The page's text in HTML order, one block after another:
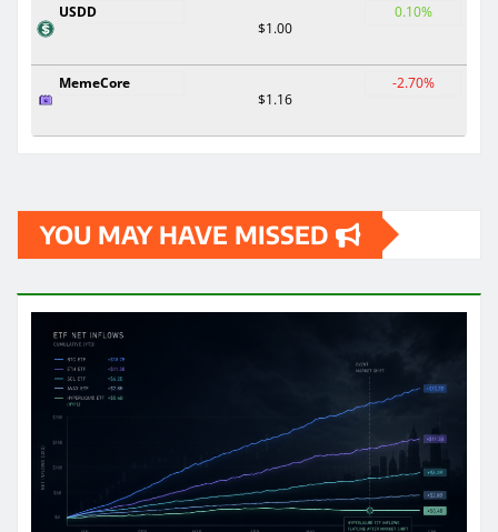
USDD
$1.00
0.10%
MemeCore
$1.16
-2.70%
YOU MAY HAVE MISSED